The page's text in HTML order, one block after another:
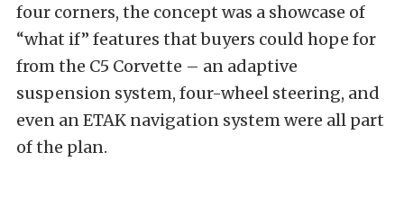
four corners, the concept was a showcase of
“what if” features that buyers could hope for
from the C5 Corvette – an adaptive
suspension system, four-wheel steering, and
even an ETAK navigation system were all part
of the plan.